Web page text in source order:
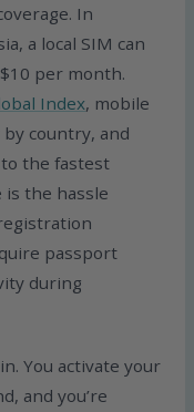
In
a local SIM can
per month.
Index, mobile
country, and
to the fastest
is the hassle
passport
during
You activate your
and you’re